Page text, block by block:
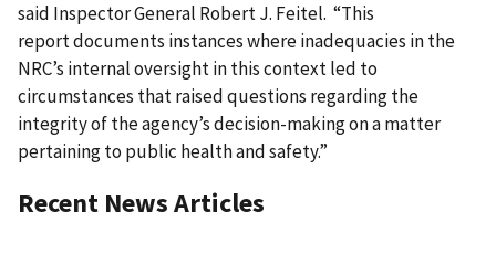
said Inspector General Robert J. Feitel. “This
report documents instances where inadequacies in the
NRC’s internal oversight in this context led to
circumstances that raised questions regarding the
integrity of the agency’s decision-making on a matter
pertaining to public health and safety.”
Recent News Articles